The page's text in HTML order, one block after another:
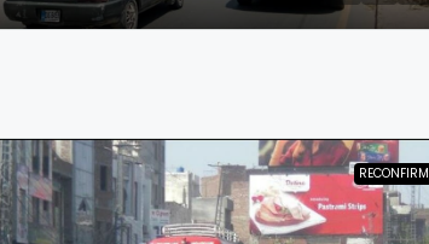
RECONFIRM